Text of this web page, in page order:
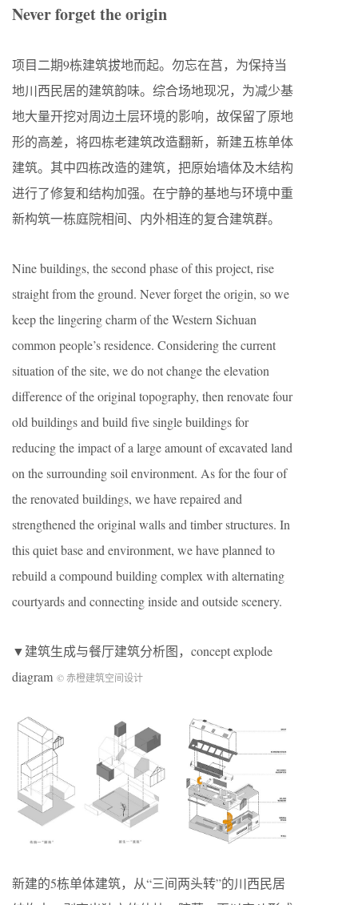
Never forget the origin
项目二期9栋建筑拔地而起。勿忘在莒，为保持当
地川西民居的建筑韵味。综合场地现况，为减少基
地大量开挖对周边土层环境的影响，故保留了原地
形的高差，将四栋老建筑改造翻新，新建五栋单体
建筑。其中四栋改造的建筑，把原始墙体及木结构
进行了修复和结构加强。在宁静的基地与环境中重
新构筑一栋庭院相间、内外相连的复合建筑群。
Nine buildings, the second phase of this project, rise
straight from the ground. Never forget the origin, so we
keep the lingering charm of the Western Sichuan
common people’s residence. Considering the current
situation of the site, we do not change the elevation
difference of the original topography, then renovate four
old buildings and build five single buildings for
reducing the impact of a large amount of excavated land
on the surrounding soil environment. As for the four of
the renovated buildings, we have repaired and
strengthened the original walls and timber structures. In
this quiet base and environment, we have planned to
rebuild a compound building complex with alternating
courtyards and connecting inside and outside scenery.
▼建筑生成与餐厅建筑分析图，concept explode
diagram © 赤橙建筑空间设计
新建的5栋单体建筑，从“三间两头转”的川西民居